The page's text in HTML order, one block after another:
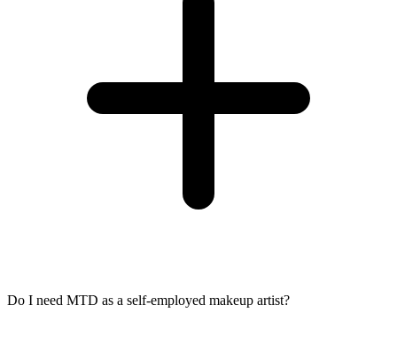
Do I need MTD as a self-employed makeup artist?